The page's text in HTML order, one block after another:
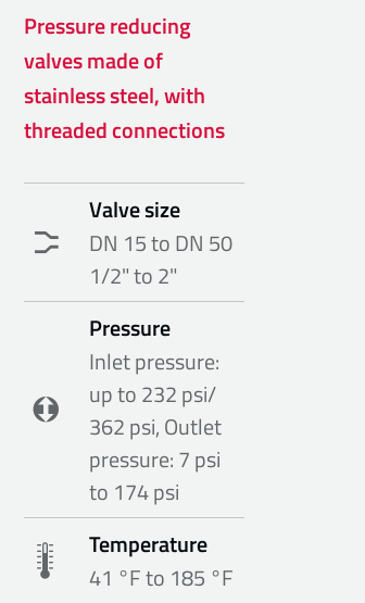
Pressure reducing
valves made of
stainless steel, with
threaded connections
Valve size
DN 15 to DN 50
1/2" to 2"
Pressure
Inlet pressure:
up to 232 psi/
362 psi, Outlet
pressure: 7 psi
to 174 psi
Temperature
41 °F to 185 °F